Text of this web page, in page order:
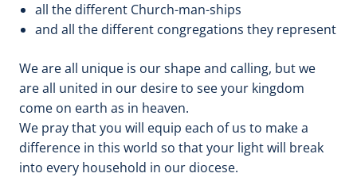
all the different Church-man-ships
and all the different congregations they represent
We are all unique is our shape and calling, but we
are all united in our desire to see your kingdom
come on earth as in heaven.
We pray that you will equip each of us to make a
difference in this world so that your light will break
into every household in our diocese.